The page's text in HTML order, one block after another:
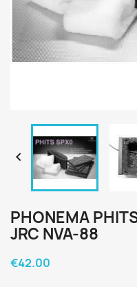

PHONEMA
JRC NVA-88
€42.00